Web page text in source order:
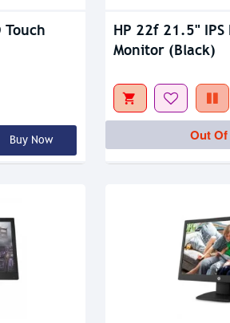
Touch
Buy Now
HP 22f 21.5" IPS
Monitor (Black)
Out
Out Of